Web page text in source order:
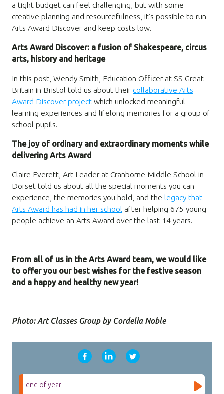
a tight budget can feel challenging, but with some
creative planning and resourcefulness, it’s possible to run
Arts Award Discover and keep costs low.
Arts Award Discover: a fusion of Shakespeare, circus
arts, history and heritage
In this post, Wendy Smith, Education Officer at SS Great
Britain in Bristol told us about theircollaborative Arts
Award Discover project which unlocked meaningful
learning experiences and lifelong memories for a group of
school pupils.
The joy of ordinary and extraordinary moments while
delivering Arts Award
Claire Everett, Art Leader at Cranborne Middle School in
Dorset told us about all the special moments you can
experience, the memories you hold, and the legacy that
Arts Award has had in her school after helping 675 young
people achieve an Arts Award over the last 14 years.
From all of us in the Arts Award team, we would like
to offer you our best wishes for the festive season
and a happy and healthy new year!
Photo: Art Classes Group by Cordelia Noble
end of year